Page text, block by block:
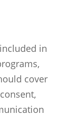
in
cover